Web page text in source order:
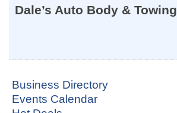
Dale’s Auto Body & Towing
Business Directory
Events Calendar